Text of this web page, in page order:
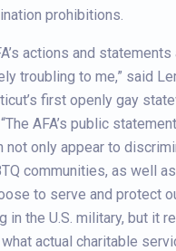
prohibitions.
actions and statements
troubling to me,” said
first openly gay
AFA’s public
not only appear to
communities, as well
to serve and protect
in the U.S. military, but it
actual charitable